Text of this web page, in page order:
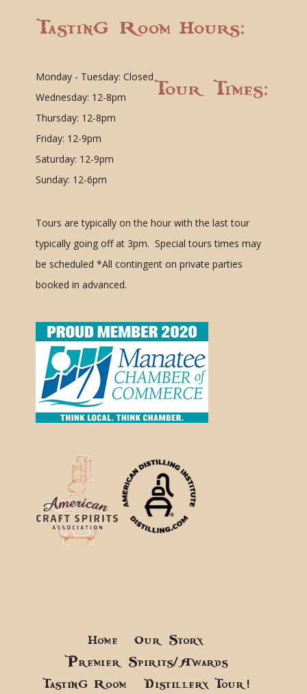
Tasting Room Hours:
Monday - Tuesday: Closed
Wednesday: 12-8pm
Thursday: 12-8pm
Friday: 12-9pm
Saturday: 12-9pm
Sunday: 12-6pm
Tour Times:
Tours are typically on the hour with the last tour
typically going off at 3pm. Special tours times may
be scheduled *All contingent on private parties
booked in advanced.
Home
Our Story
Premier Spirits/Awards
Tasting Room
Distillery Tour!